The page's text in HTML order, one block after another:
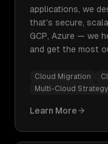
applications, we
that's secure,
GCP, Azure — we
and get the most
Cloud Migration
Multi-Cloud Strategy
Learn More